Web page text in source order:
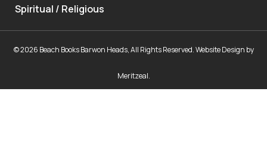
Spiritual / Religious
© 2026 Beach Books Barwon Heads, All Rights Reserved.Website Design by
Meritzeal.